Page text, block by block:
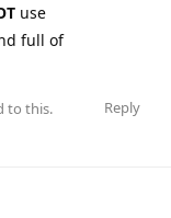
use
full of
Reply
to this.